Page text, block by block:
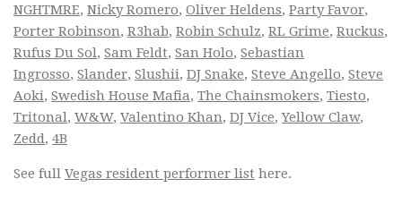
NGHTMRE, Nicky Romero, Oliver Heldens, Party Favor,
Porter Robinson, R3hab, Robin Schulz, RL Grime, Ruckus,
Rufus Du Sol, Sam Feldt, San Holo, Sebastian
Ingrosso, Slander, Slushii, DJ Snake, Steve Angello, Steve
Aoki, Swedish House Mafia, The Chainsmokers, Tiesto,
Tritonal, W&W, Valentino Khan, DJ Vice,Yellow Claw,
Zedd, 4B
See full Vegas resident performer list here.